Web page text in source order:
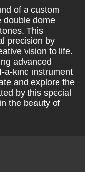
of a custom
double dome
This
precision by
vision to life.
advanced
a-kind instrument
and explore the
by this special
the beauty of